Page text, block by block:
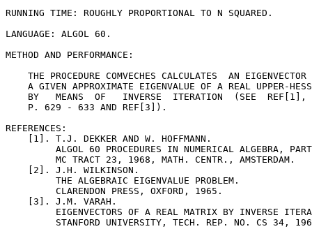
RUNNING TIME: ROUGHLY PROPORTIONAL TO N SQUARED.
LANGUAGE: ALGOL 60.
METHOD AND PERFORMANCE:
THE PROCEDURE COMVECHES CALCULATES  AN EIGENVECTOR
A GIVEN APPROXIMATE EIGENVALUE OF A REAL UPPER-
BY   MEANS  OF   INVERSE  ITERATION  (SEE  REF[1],
    P. 629 - 633 AND REF[3]).
REFERENCES:
    [1]. T.J. DEKKER AND W. HOFFMANN.
ALGOL 60 PROCEDURES IN NUMERICAL ALGEBRA,
         MC TRACT 23, 1968, MATH. CENTR., AMSTERDAM.
    [2]. J.H. WILKINSON.
         THE ALGEBRAIC EIGENVALUE PROBLEM.
         CLARENDON PRESS, OXFORD, 1965.
    [3]. J.M. VARAH.
EIGENVECTORS OF A REAL MATRIX BY INVERSE
STANFORD UNIVERSITY, TECH. REP. NO. CS 34,